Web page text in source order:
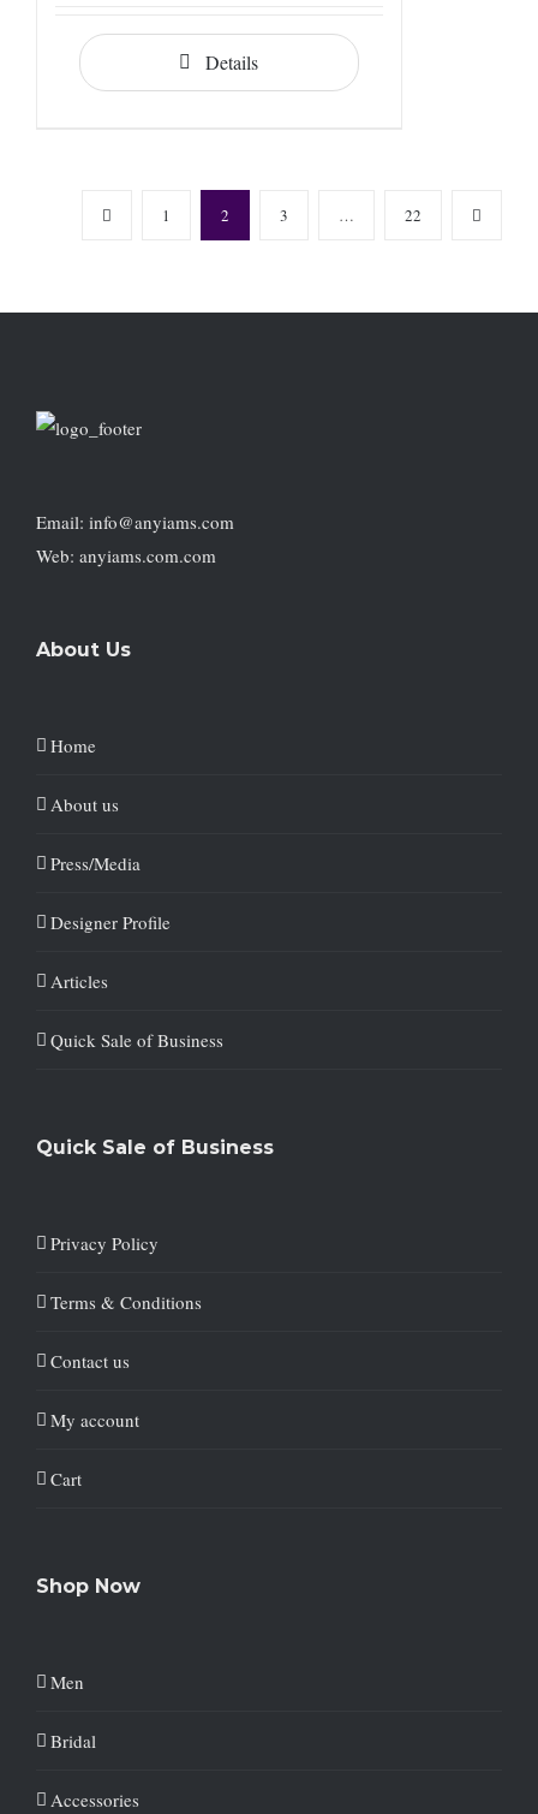
Details
1 2 3 … 22
Email: info@anyiams.com
Web: anyiams.com.com
About Us
Home
About us
Press/Media
Designer Profile
Articles
Quick Sale of Business
Quick Sale of Business
Privacy Policy
Terms & Conditions
Contact us
My account
Cart
Shop Now
Men
Bridal
Accessories